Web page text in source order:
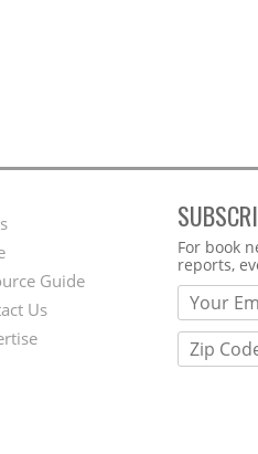
Guide
Us
Webform
For book
reports,